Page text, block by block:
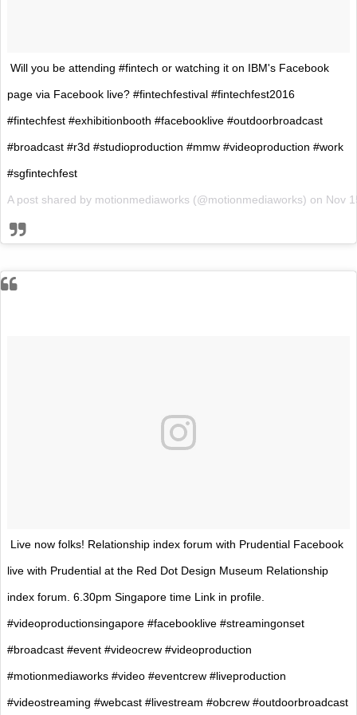
Will you be attending #fintech or watching it on IBM's Facebook
page via Facebook live? #fintechfestival #fintechfest2016
#fintechfest #exhibitionbooth #facebooklive #outdoorbroadcast
#broadcast #r3d #studioproduction #mmw #videoproduction #work
#sgfintechfest
A post shared by motionmediaworks (@motionmediaworks) on Nov
Live now folks! Relationship index forum with Prudential Facebook
live with Prudential at the Red Dot Design Museum Relationship
index forum. 6.30pm Singapore time Link in profile.
#videoproductionsingapore #facebooklive #streamingonset
#broadcast #event #videocrew #videoproduction
#motionmediaworks #video #eventcrew #liveproduction
#videostreaming #webcast #livestream #obcrew #outdoorbroadcast